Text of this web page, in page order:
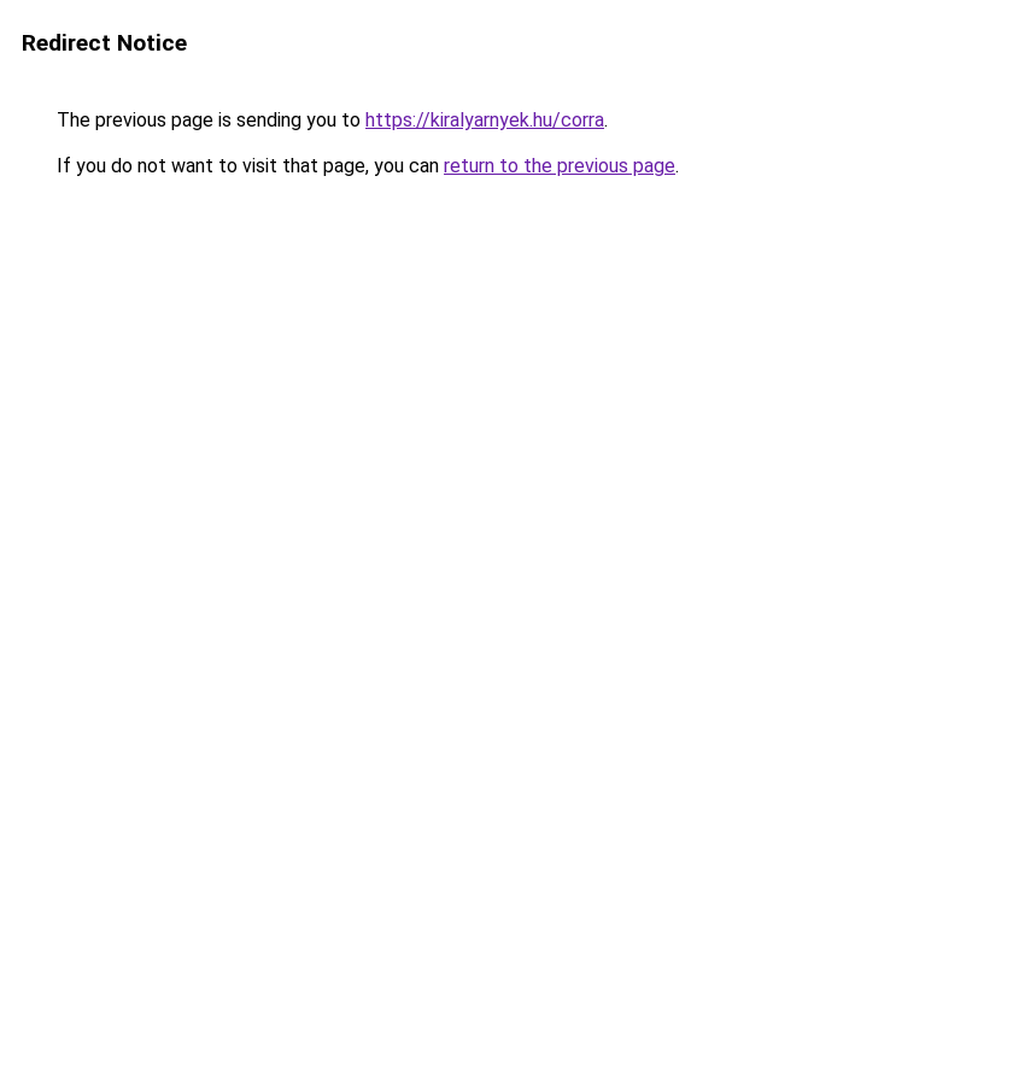
Redirect Notice
The previous page is sending you to https://kiralyarnyek.hu/corra.
If you do not want to visit that page, you can return to the previous page.